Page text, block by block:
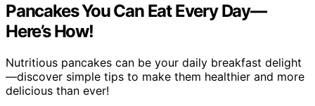
Pancakes You Can Eat Every Day—
Here’s How!
Nutritious pancakes can be your daily breakfast delight
—discover simple tips to make them healthier and more
delicious than ever!